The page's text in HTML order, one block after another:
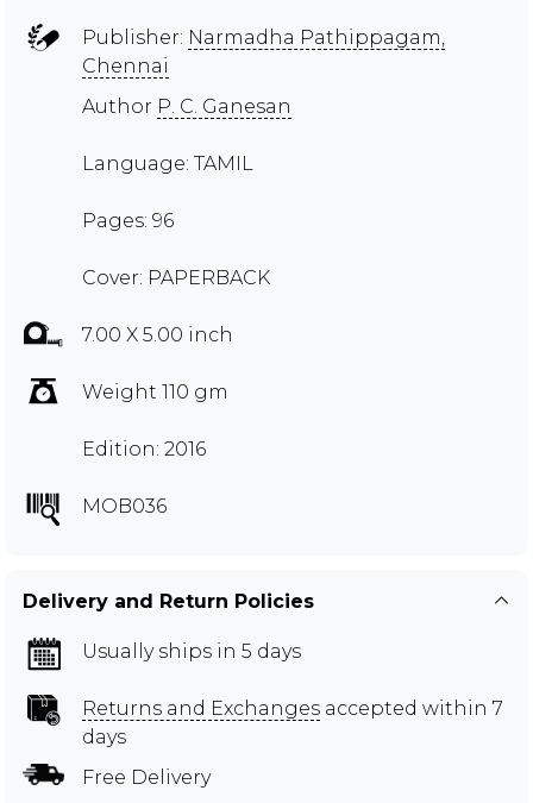
Publisher: Narmadha Pathippagam,
Chennai
Author P. C. Ganesan
Language: TAMIL
Pages: 96
Cover: PAPERBACK
7.00 X 5.00 inch
Weight 110 gm
Edition: 2016
MOB036
Delivery and Return Policies
Usually ships in 5 days
Returns and Exchanges accepted within 7
days
Free Delivery